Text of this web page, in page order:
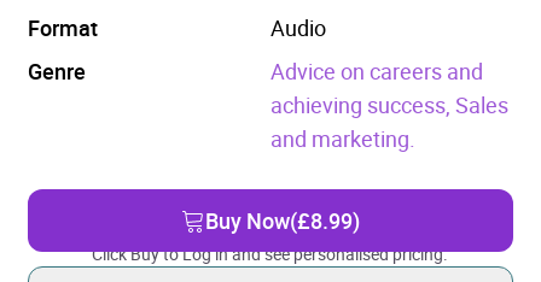
Format
Audio
Genre
Advice on careers and
achieving success, Sales
and marketing.
Buy Now(£8.99)
Click Buy to Log in and see personalised pricing.